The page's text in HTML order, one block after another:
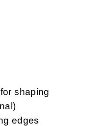
shaping
edges